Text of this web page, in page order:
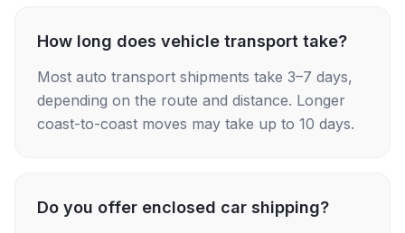
How long does vehicle transport take?
Most auto transport shipments take 3–7 days,
depending on the route and distance. Longer
coast-to-coast moves may take up to 10 days.
Do you offer enclosed car shipping?